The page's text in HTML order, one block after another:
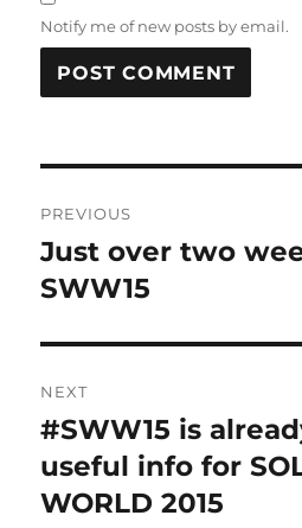
Notify me of new posts by email.
R
A
T
:
navigation
PREVIOUS
Previous
post:
Just over two
SWW15
NEXT
Next
post:
#SWW15 is
useful info for
WORLD 2015